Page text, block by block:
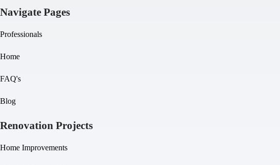
Navigate Pages
Professionals
Home
FAQ's
Blog
Renovation Projects
Home Improvements